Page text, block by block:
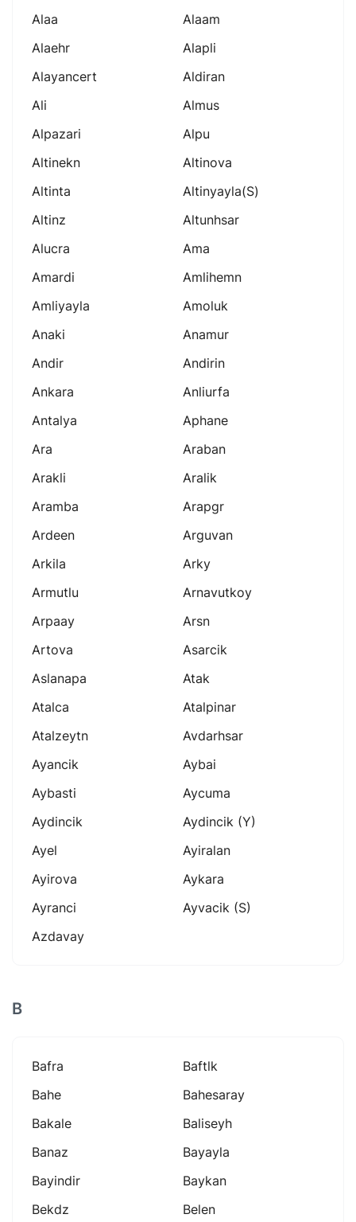
Alaa
Alaam
Alaehr
Alapli
Alayancert
Aldiran
Ali
Almus
Alpazari
Alpu
Altinekn
Altinova
Altinta
Altinyayla(s)
Altinz
Altunhsar
Alucra
Ama
Amardi
Amlihemn
Amliyayla
Amoluk
Anaki
Anamur
Andir
Andirin
Ankara
Anliurfa
Antalya
Aphane
Ara
Araban
Arakli
Aralik
Aramba
Arapgr
Ardeen
Arguvan
Arkila
Arky
Armutlu
Arnavutkoy
Arpaay
Arsn
Artova
Asarcik
Aslanapa
Atak
Atalca
Atalpinar
Atalzeytn
Avdarhsar
Ayancik
Aybai
Aybasti
Aycuma
Aydincik
Aydincik (y)
Ayel
Ayiralan
Ayirova
Aykara
Ayranci
Ayvacik (s)
Azdavay
B
Bafra
Baftlk
Bahe
Bahesaray
Bakale
Baliseyh
Banaz
Bayayla
Bayindir
Baykan
Bekdz
Belen